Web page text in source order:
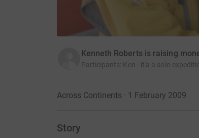
Kenneth Roberts is raising
Participants: Ken - it'a a solo
Across Continents · 1 February 2009
Story